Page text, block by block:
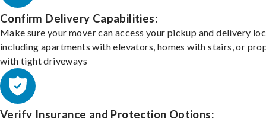
Confirm Delivery Capabilities:
Make sure your mover can access your pickup and delivery
including apartments with elevators, homes with stairs, or
with tight driveways
Verify Insurance and Protection Options: